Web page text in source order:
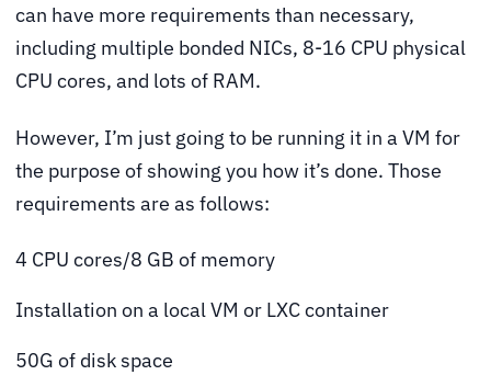
can have more requirements than necessary,
including multiple bonded NICs, 8-16 CPU physical
CPU cores, and lots of RAM.
However, I’m just going to be running it in a VM for
the purpose of showing you how it’s done. Those
requirements are as follows:
4 CPU cores/8 GB of memory
Installation on a local VM or LXC container
50G of disk space